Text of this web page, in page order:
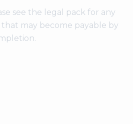
see the legal pack for any
may become payable by